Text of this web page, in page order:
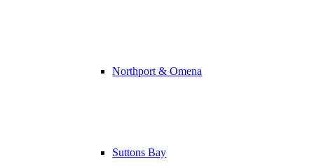
Northport & Omena
Suttons Bay